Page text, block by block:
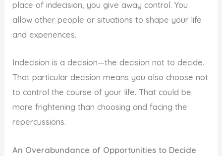
place of indecision, you give away control. You
allow other people or situations to shape your life
and experiences.
Indecision is a decision—the decision not to decide.
That particular decision means you also choose not
to control the course of your life. That could be
more frightening than choosing and facing the
repercussions.
An Overabundance of Opportunities to Decide